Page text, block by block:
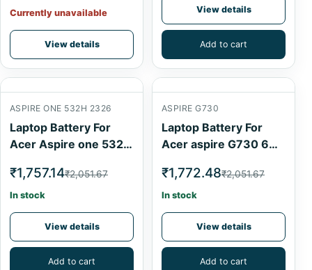
Currently unavailable
View details
View details
Add to cart
ASPIRE ONE 532H 2326
Laptop Battery For
Acer Aspire one 532h
₹1,757.14₹2,051.67
In stock
View details
Add to cart
ASPIRE G730
Laptop Battery For
Acer aspire G730 6
₹1,772.48₹2,051.67
In stock
View details
Add to cart